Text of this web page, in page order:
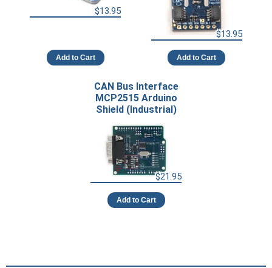
$13.95
Add to Cart
$13.95
Add to Cart
CAN Bus Interface
MCP2515 Arduino
Shield (Industrial)
$21.95
Add to Cart